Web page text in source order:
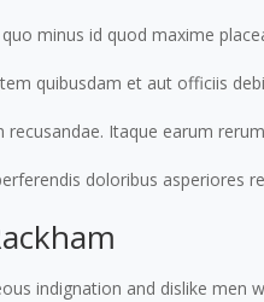
minus id quod maxime
quibusdam et aut officiis
Itaque earum
doloribus asperiores
indignation and dislike men